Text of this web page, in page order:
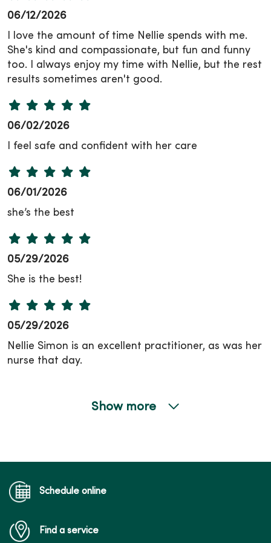
06/12/2026
I love the amount of time Nellie spends with me.
She's kind and compassionate, but fun and funny
too. I always enjoy my time with Nellie, but the rest
results sometimes aren't good.
06/02/2026
I feel safe and confident with her care
06/01/2026
she’s the best
05/29/2026
She is the best!
05/29/2026
Nellie Simon is an excellent practitioner, as was her
nurse that day.
05/27/2026
Show more
Schedule online
Find a service